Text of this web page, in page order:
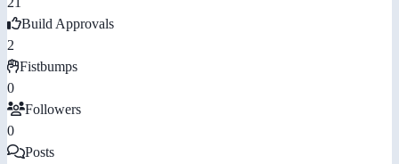
Build Approvals
2
Fistbumps
0
Followers
0
Posts